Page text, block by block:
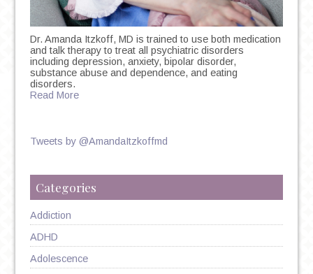
Dr. Amanda Itzkoff, MD is trained to use both medication
and talk therapy to treat all psychiatric disorders
including depression, anxiety, bipolar disorder,
substance abuse and dependence, and eating
disorders.
Read More
Tweets by @AmandaItzkoffmd
Categories
Addiction
ADHD
Adolescence